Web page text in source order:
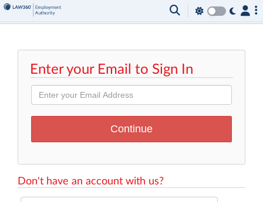
Enter your Email to Sign In
Don't have an account with us?